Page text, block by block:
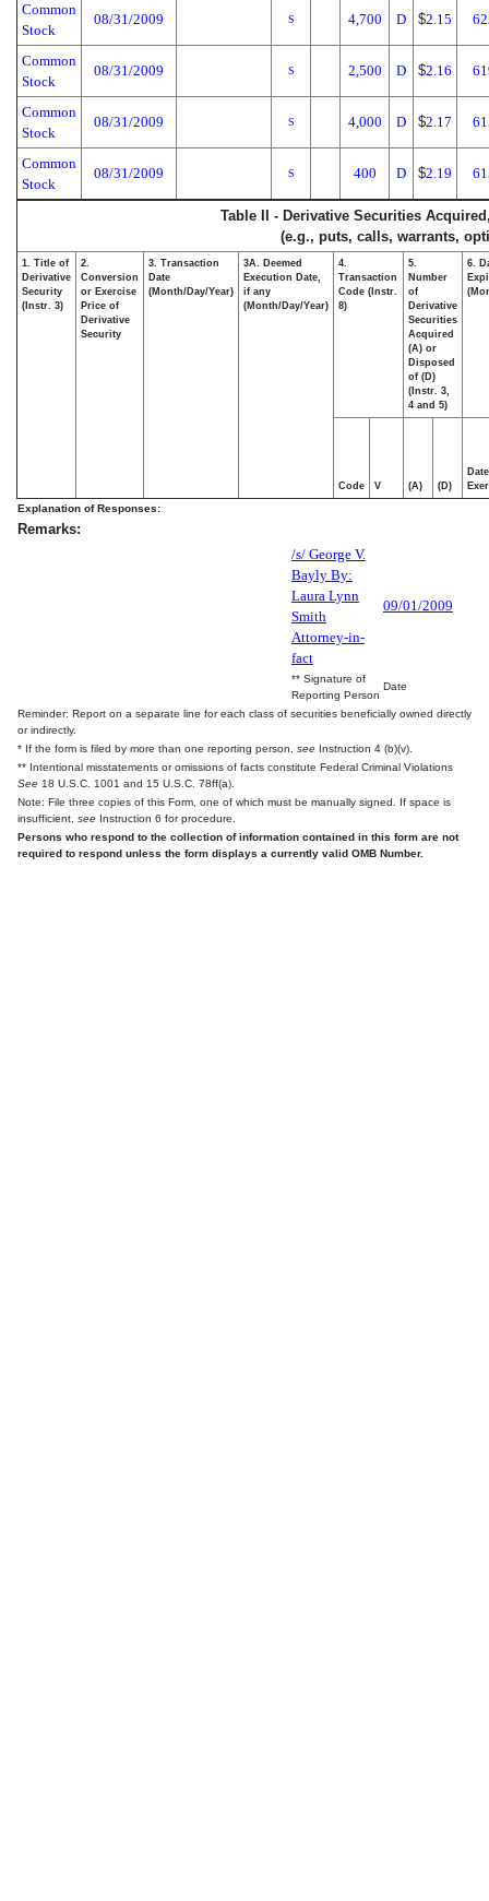
Common
Stock
08/31/2009 S 4,700 D $2.15
Common
Stock
08/31/2009 S 2,500 D $2.16
Common
Stock
08/31/2009 S 4,000 D $2.17
Common
Stock
08/31/2009 S 400 D $2.19
Table II - Derivative Securities
(e.g., puts, calls, warrants,
1. Title of
Derivative
Security
(Instr. 3)
2.
Conversion
or Exercise
Price of
Derivative
Security
3. Transaction
Date
(Month/Day/Year)
3A. Deemed
Execution Date,
if any
(Month/Day/Year)
4.
Transaction
Code (Instr.
8)
5.
Number
of
Derivative
Securities
Acquired
(A) or
Disposed
of (D)
(Instr. 3,
4 and 5)
6.
Code V (A) (D)
Date
Explanation of Responses:
Remarks:
/s/ George V.
Bayly By:
Laura Lynn
Smith
Attorney-in-
fact
09/01/2009
** Signature of
Reporting Person
Date
Reminder: Report on a separate line for each class of securities beneficially owned directly
or indirectly.
* If the form is filed by more than one reporting person, see Instruction 4 (b)(v).
** Intentional misstatements or omissions of facts constitute Federal Criminal Violations
See 18 U.S.C. 1001 and 15 U.S.C. 78ff(a).
Note: File three copies of this Form, one of which must be manually signed. If space is
insufficient, see Instruction 6 for procedure.
Persons who respond to the collection of information contained in this form are not
required to respond unless the form displays a currently valid OMB Number.